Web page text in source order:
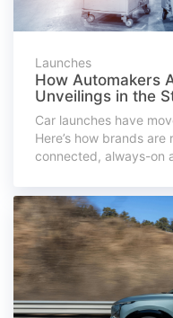
Launches
How Automakers
Unveilings in the
Car launches have
Here’s how brands
connected, always-on